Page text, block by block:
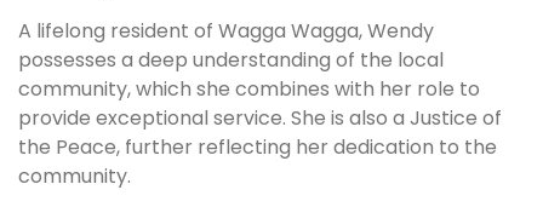
A lifelong resident of Wagga Wagga, Wendy
possesses a deep understanding of the local
community, which she combines with her role to
provide exceptional service. She is also a Justice of
the Peace, further reflecting her dedication to the
community.